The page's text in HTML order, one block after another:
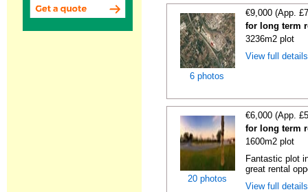
6 photos
€9,000 (App.
for long term
3236m2 plot
View full
20 photos
€6,000 (App.
for long term
1600m2 plot
Fantastic plot
great rental
View full